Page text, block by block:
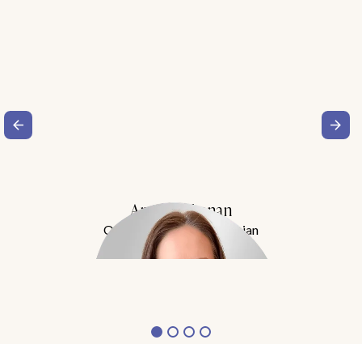
Amy Buchanan
Obesity Medicine Physician
Meet Dr. Buchanan